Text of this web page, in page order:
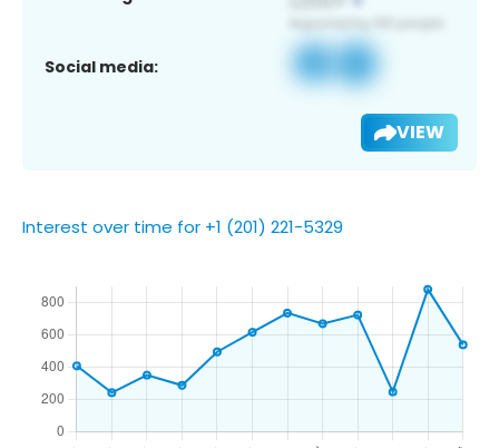
Social media:
VIEW
Interest over time for +1 (201) 221-5329